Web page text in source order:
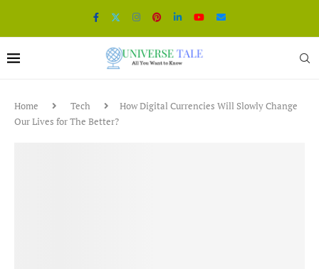
Home Tech
How Digital Currencies Will Slowly Change
Our Lives for The Better?